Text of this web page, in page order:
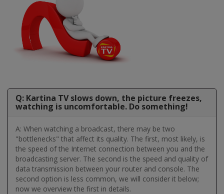
Q: Kartina TV slows down, the picture freezes,
watching is uncomfortable. Do something!
A: When watching a broadcast, there may be two
"bottlenecks" that affect its quality. The first, most likely, is
the speed of the Internet connection between you and the
broadcasting server. The second is the speed and quality of
data transmission between your router and console. The
second option is less common, we will consider it below;
now we overview the first in details.